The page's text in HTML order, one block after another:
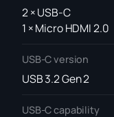
2 × USB-C
1 × Micro HDMI 2.0
USB-C version
USB 3.2 Gen 2
USB-C capability